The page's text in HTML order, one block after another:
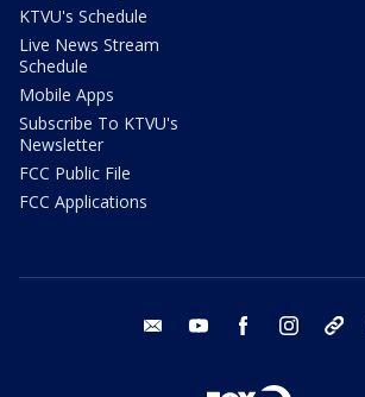
KTVU's Schedule
Live News Stream
Schedule
Mobile Apps
Subscribe To KTVU's
Newsletter
FCC Public File
FCC Applications
email youtube facebook instagram